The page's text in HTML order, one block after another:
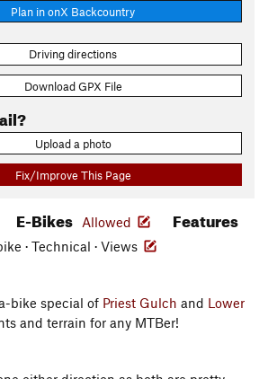
Plan in onX Backcountry
Driving directions
Download GPX File
Upload a photo
Fix/Improve This Page
E-Bikes Allowed Features
· Technical · Views
bike special of Priest Gulch and Lower
and terrain for any MTBer!